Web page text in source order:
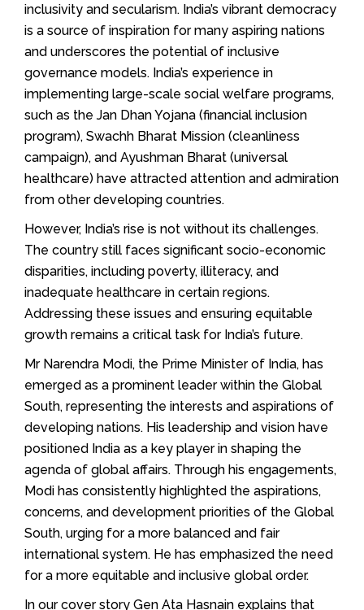
inclusivity and secularism. India’s vibrant democracy
is a source of inspiration for many aspiring nations
and underscores the potential of inclusive
governance models. India’s experience in
implementing large-scale social welfare programs,
such as the Jan Dhan Yojana (financial inclusion
program), Swachh Bharat Mission (cleanliness
campaign), and Ayushman Bharat (universal
healthcare) have attracted attention and admiration
from other developing countries.
However, India’s rise is not without its challenges.
The country still faces significant socio-economic
disparities, including poverty, illiteracy, and
inadequate healthcare in certain regions.
Addressing these issues and ensuring equitable
growth remains a critical task for India’s future.
Mr Narendra Modi, the Prime Minister of India, has
emerged as a prominent leader within the Global
South, representing the interests and aspirations of
developing nations. His leadership and vision have
positioned India as a key player in shaping the
agenda of global affairs. Through his engagements,
Modi has consistently highlighted the aspirations,
concerns, and development priorities of the Global
South, urging for a more balanced and fair
international system. He has emphasized the need
for a more equitable and inclusive global order.
In our cover story Gen Ata Hasnain explains that